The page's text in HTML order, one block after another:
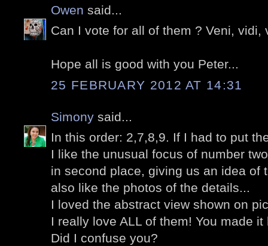
Owen said...
Can I vote for all of them ? Veni, vidi,
Hope all is good with you Peter...
25 FEBRUARY 2012 AT 14:31
Simony said...
In this order: 2,7,8,9. If I had to put
I like the unusual focus of number
in second place, giving us an idea of
also like the photos of the details...
I loved the abstract view shown on
I really love ALL of them! You made
Did I confuse you?